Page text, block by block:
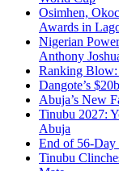
Osimhen,
Awards in
Nigerian
Anthony
Ranking Blow:
Dangote’s
Abuja’s New
Tinubu 2027:
Abuja
End of 56-Day
Tinubu